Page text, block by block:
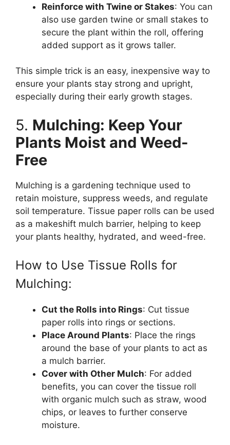
Reinforce with Twine or Stakes: You can
also use garden twine or small stakes to
secure the plant within the roll, offering
added support as it grows taller.
This simple trick is an easy, inexpensive way to
ensure your plants stay strong and upright,
especially during their early growth stages.
5. Mulching: Keep Your
Plants Moist and Weed-
Free
Mulching is a gardening technique used to
retain moisture, suppress weeds, and regulate
soil temperature. Tissue paper rolls can be used
as a makeshift mulch barrier, helping to keep
your plants healthy, hydrated, and weed-free.
How to Use Tissue Rolls for
Mulching:
Cut the Rolls into Rings: Cut tissue
paper rolls into rings or sections.
Place Around Plants: Place the rings
around the base of your plants to act as
a mulch barrier.
Cover with Other Mulch: For added
benefits, you can cover the tissue roll
with organic mulch such as straw, wood
chips, or leaves to further conserve
moisture.